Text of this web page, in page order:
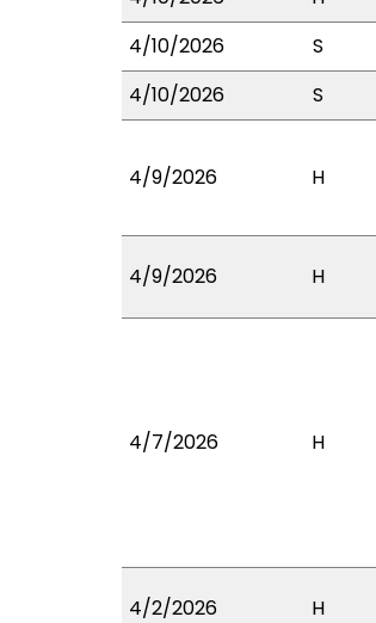
4/10/2026
S
4/10/2026
S
4/9/2026 H
4/9/2026 H
4/7/2026 H
4/2/2026 H